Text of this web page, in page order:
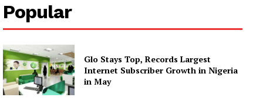
Popular
Glo Stays Top, Records Largest
Internet Subscriber Growth in Nigeria
in May